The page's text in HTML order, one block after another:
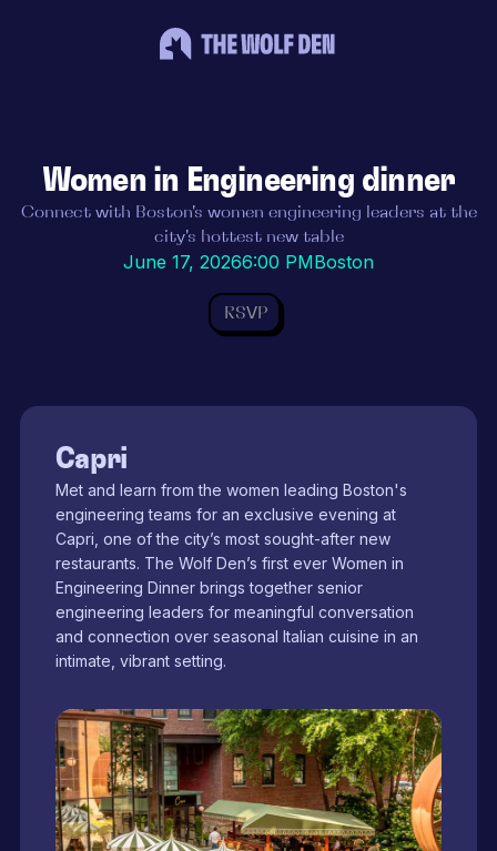
Women in Engineering dinner
Connect with Boston's women engineering leaders at the
city's hottest new table
June 17, 20266:00 PMBoston
RSVP
Capri
Met and learn from the women leading Boston's
engineering teams for an exclusive evening at
Capri, one of the city’s most sought-after new
restaurants. The Wolf Den’s first ever Women in
Engineering Dinner brings together senior
engineering leaders for meaningful conversation
and connection over seasonal Italian cuisine in an
intimate, vibrant setting.